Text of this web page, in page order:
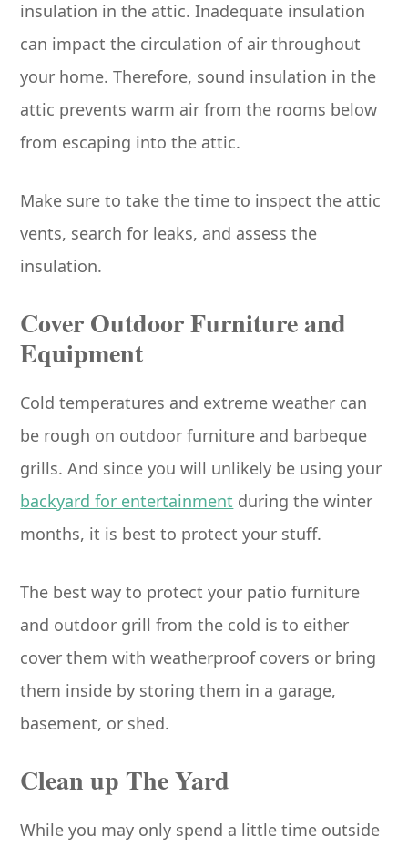
insulation in the attic. Inadequate insulation
can impact the circulation of air throughout
your home. Therefore, sound insulation in the
attic prevents warm air from the rooms below
from escaping into the attic.
Make sure to take the time to inspect the attic
vents, search for leaks, and assess the
insulation.
Cover Outdoor Furniture and
Equipment
Cold temperatures and extreme weather can
be rough on outdoor furniture and barbeque
grills. And since you will unlikely be using your
backyard for entertainment during the winter
months, it is best to protect your stuff.
The best way to protect your patio furniture
and outdoor grill from the cold is to either
cover them with weatherproof covers or bring
them inside by storing them in a garage,
basement, or shed.
Clean up The Yard
While you may only spend a little time outside